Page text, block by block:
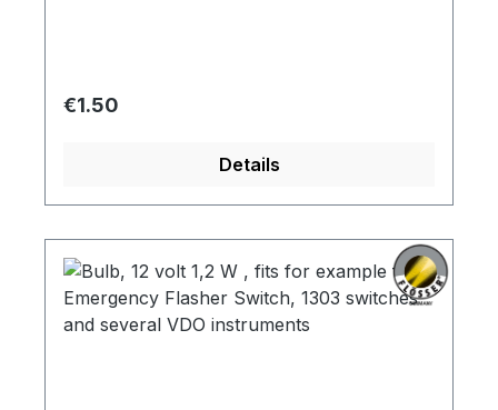
Regular price:
€1.50
Details